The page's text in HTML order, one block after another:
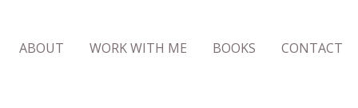
ABOUT WORK WITH ME BOOKS CONTACT